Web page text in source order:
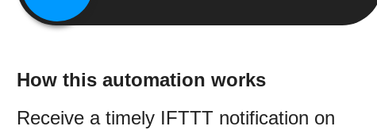
How this automation works
Receive a timely IFTTT notification on